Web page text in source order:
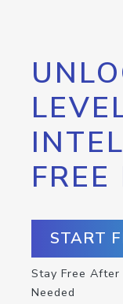
START
Stay Free
Needed